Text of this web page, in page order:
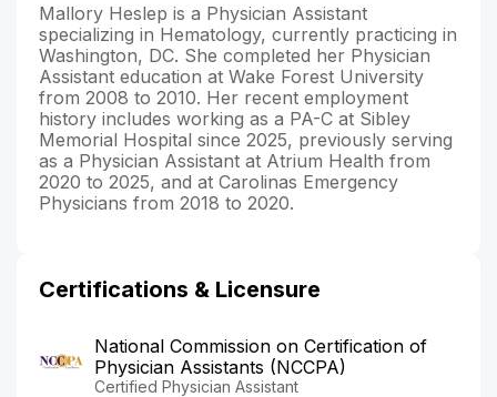
Mallory Heslep is a Physician Assistant
specializing in Hematology, currently practicing in
Washington, DC. She completed her Physician
Assistant education at Wake Forest University
from 2008 to 2010. Her recent employment
history includes working as a PA-C at Sibley
Memorial Hospital since 2025, previously serving
as a Physician Assistant at Atrium Health from
2020 to 2025, and at Carolinas Emergency
Physicians from 2018 to 2020.
Certifications & Licensure
National Commission on Certification of
Physician Assistants (NCCPA)
Certified Physician Assistant